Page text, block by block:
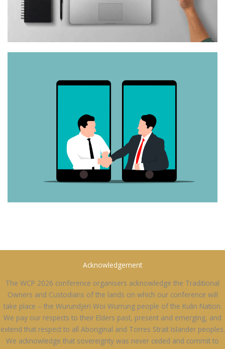
Acknowledgement
The WCP 2026 conference organisers acknowledge the Traditional
Owners and Custodians of the lands on which our conference will
take place – the Wurundjeri Woi Wurrung people of the Kulin Nation.
We pay our respects to their Elders past, present and emerging, and
extend that respect to all Aboriginal and Torres Strait Islander peoples.
We acknowledge that sovereignty was never ceded and commit to